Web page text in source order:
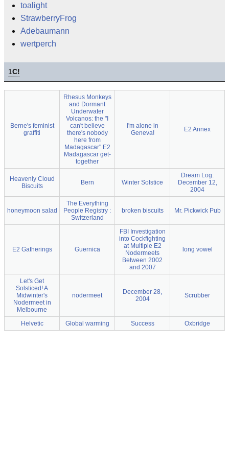
toalight
StrawberryFrog
Adebaumann
wertperch
1C!
Berne's feminist
graffiti
Rhesus Monkeys
and Dormant
Underwater
Volcanos: the "I
can't believe
there's nobody
here from
Madagascar" E2
Madagascar get-
together
I'm alone in
Geneva!
E2 Annex
Heavenly Cloud
Biscuits
Bern Winter Solstice
Dream Log:
December 12,
2004
honeymoon salad
The Everything
People Registry :
Switzerland
broken biscuits Mr. Pickwick Pub
E2 Gatherings Guernica
FBI Investigation
into Cockfighting
at Multiple E2
Nodermeets
Between 2002
and 2007
long vowel
Let's Get
Solsticed! A
Midwinter's
Nodermeet in
Melbourne
nodermeet
December 28,
2004
Scrubber
Helvetic Global warming Success Oxbridge